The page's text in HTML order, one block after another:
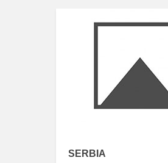
SERBIA